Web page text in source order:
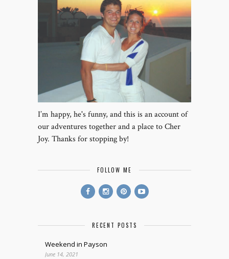
I’m happy, he's funny, and this is an account of
our adventures together and a place to Cher
Joy. Thanks for stopping by!
FOLLOW ME
RECENT POSTS
Weekend in Payson
June 14, 2021